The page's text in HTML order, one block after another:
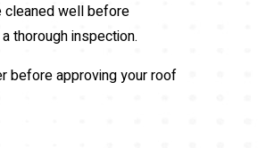
cleaned well before
thorough inspection.
before approving your roof